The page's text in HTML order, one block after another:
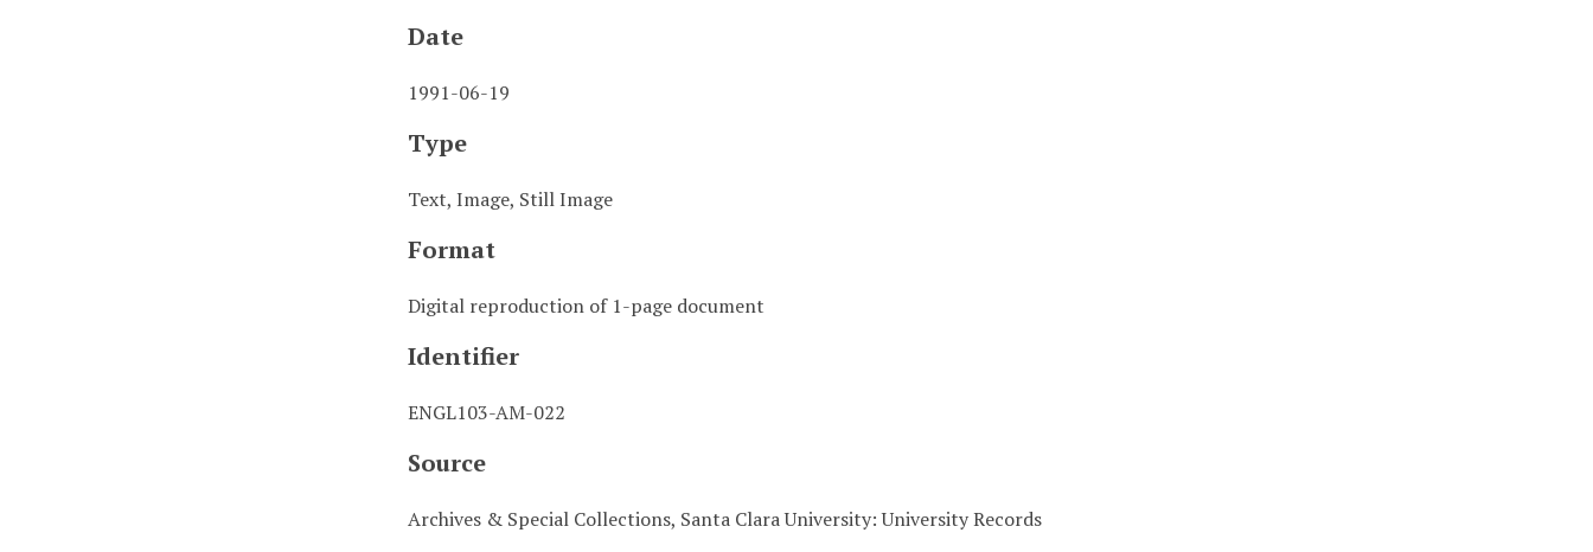
Date
1991-06-19
Type
Text, Image, Still Image
Format
Digital reproduction of 1-page document
Identifier
ENGL103-AM-022
Source
Archives & Special Collections, Santa Clara University: University Records